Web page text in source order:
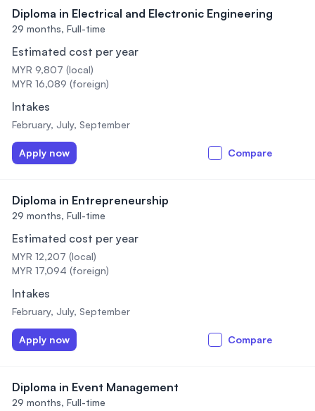
Diploma in Electrical and Electronic Engineering
29 months, Full-time
Estimated cost per year
MYR 9,807 (local)
MYR 16,089 (foreign)
Intakes
February, July, September
Apply now Compare
Diploma in Entrepreneurship
29 months, Full-time
Estimated cost per year
MYR 12,207 (local)
MYR 17,094 (foreign)
Intakes
February, July, September
Apply now Compare
Diploma in Event Management
29 months, Full-time